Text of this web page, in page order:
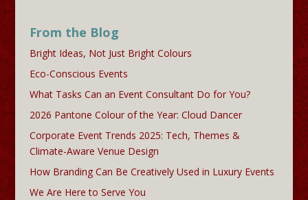
From the Blog
Bright Ideas, Not Just Bright Colours
Eco-Conscious Events
What Tasks Can an Event Consultant Do for You?
2026 Pantone Colour of the Year: Cloud Dancer
Corporate Event Trends 2025: Tech, Themes &
Climate-Aware Venue Design
How Branding Can Be Creatively Used in Luxury Events
We Are Here to Serve You